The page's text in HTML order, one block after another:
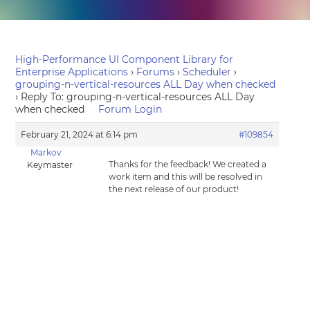
High-Performance UI Component Library for
Enterprise Applications › Forums › Scheduler ›
grouping-n-vertical-resources ALL Day when checked
› Reply To: grouping-n-vertical-resources ALL Day
when checked
Forum Login
February 21, 2024 at 6:14 pm
#109854
Markov
Keymaster
Thanks for the feedback! We created a
work item and this will be resolved in
the next release of our product!